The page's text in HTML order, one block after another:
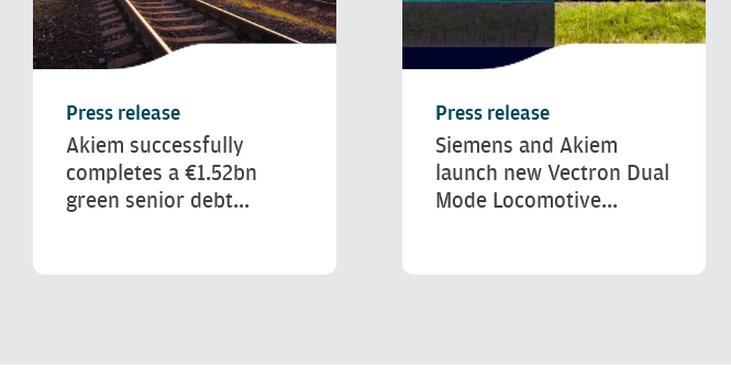
Press release
Akiem successfully
completes a €1.52bn
green senior debt...
Press release
Siemens and Akiem
launch new Vectron Dual
Mode Locomotive...